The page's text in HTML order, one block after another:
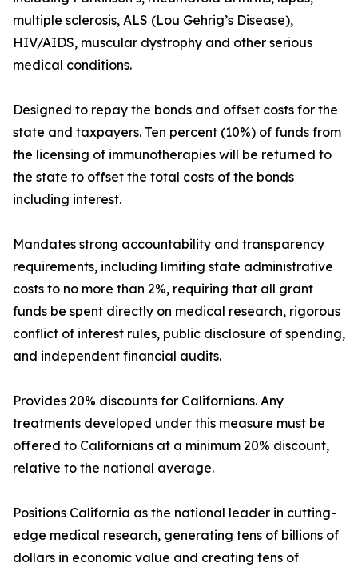
multiple sclerosis, ALS (Lou Gehrig’s Disease),
HIV/AIDS, muscular dystrophy and other serious
medical conditions.
Designed to repay the bonds and offset costs for the
state and taxpayers. Ten percent (10%) of funds from
the licensing of immunotherapies will be returned to
the state to offset the total costs of the bonds
including interest.
Mandates strong accountability and transparency
requirements, including limiting state administrative
costs to no more than 2%, requiring that all grant
funds be spent directly on medical research, rigorous
conflict of interest rules, public disclosure of spending,
and independent financial audits.
Provides 20% discounts for Californians. Any
treatments developed under this measure must be
offered to Californians at a minimum 20% discount,
relative to the national average.
Positions California as the national leader in cutting-
edge medical research, generating tens of billions of
dollars in economic value and creating tens of